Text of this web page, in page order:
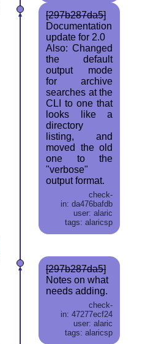
[297b287da5]
Documentation
update for 2.0
Also: Changed
the default
output mode
for archive
searches at the
CLI to one that
looks like a
directory
listing, and
moved the old
one to the
"verbose"
output format.
check-
in: da476bafdb
user: alaric
tags: alaricsp
[297b287da5]
Notes on what
needs adding.
check-
in: 47277ecf24
user: alaric
tags: alaricsp